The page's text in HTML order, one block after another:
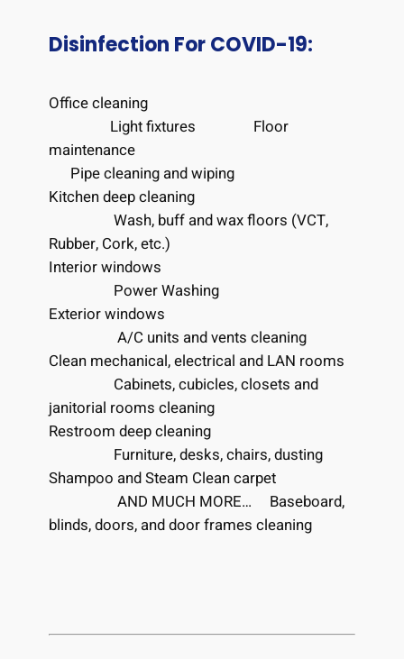
Disinfection For COVID-19:
Office cleaning
Light fixtures Floor
maintenance
Pipe cleaning and wiping
Kitchen deep cleaning
Wash, buff and wax floors (VCT,
Rubber, Cork, etc.)
Interior windows
Power Washing
Exterior windows
A/C units and vents cleaning
Clean mechanical, electrical and LAN rooms
Cabinets, cubicles, closets and
janitorial rooms cleaning
Restroom deep cleaning
Furniture, desks, chairs, dusting
Shampoo and Steam Clean carpet
AND MUCH MORE… Baseboard,
blinds, doors, and door frames cleaning